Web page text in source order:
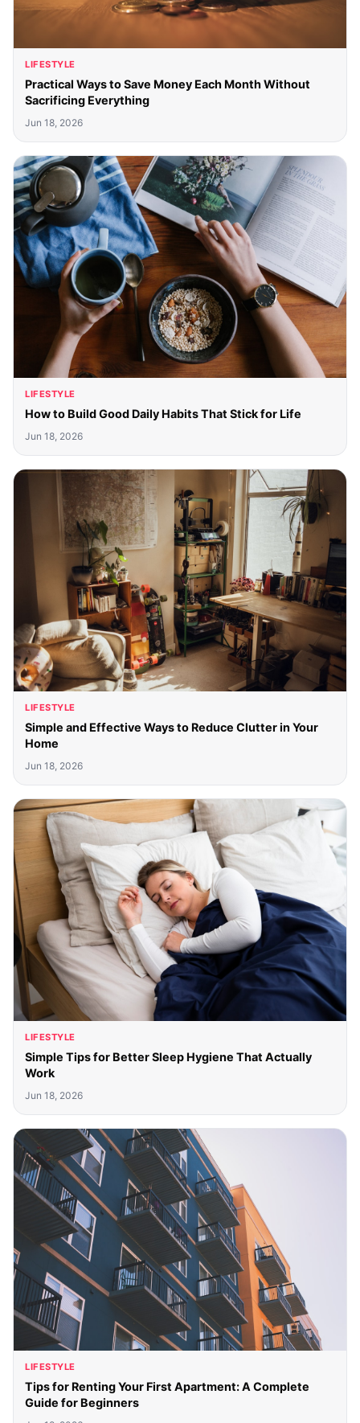
LIFESTYLE
Practical Ways to Save Money Each Month Without
Sacrificing Everything
Jun 18, 2026
LIFESTYLE
How to Build Good Daily Habits That Stick for Life
Jun 18, 2026
LIFESTYLE
Simple and Effective Ways to Reduce Clutter in Your
Home
Jun 18, 2026
LIFESTYLE
Simple Tips for Better Sleep Hygiene That Actually
Work
Jun 18, 2026
LIFESTYLE
Tips for Renting Your First Apartment: A Complete
Guide for Beginners